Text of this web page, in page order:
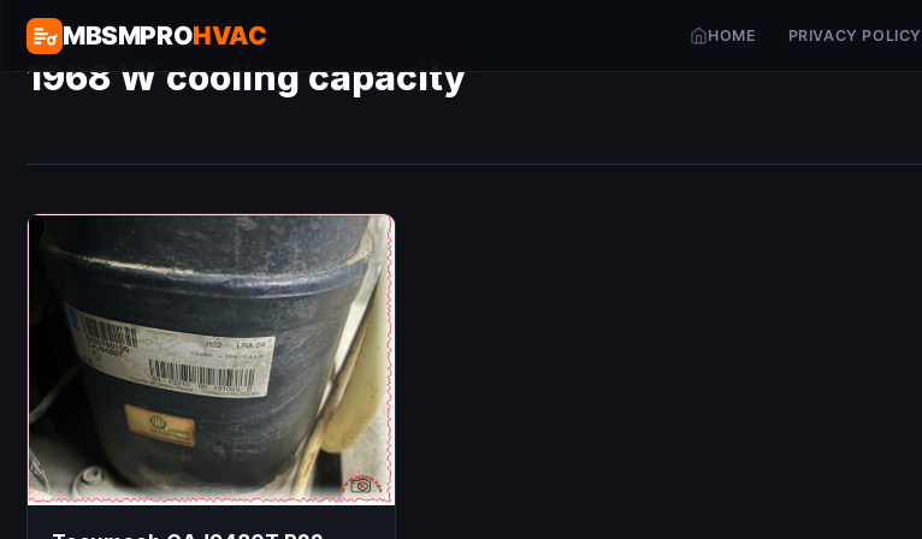
MBSMPROHVAC HOME PRIVACY POLICY
1968 W cooling capacity